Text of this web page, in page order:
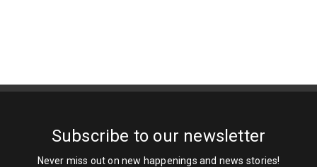
Subscribe to our newsletter
Never miss out on new happenings and news stories!